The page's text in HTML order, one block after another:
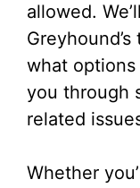
allowed.
what
you through
related
Whether